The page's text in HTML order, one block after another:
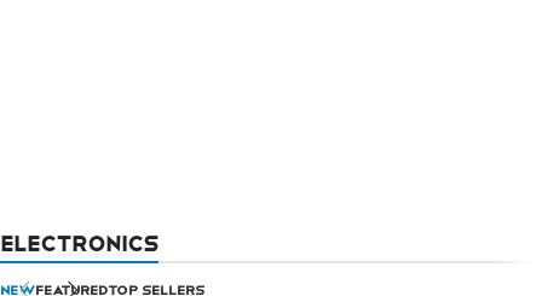
ELECTRONICS
NEWFEATUREDTOP SELLERS